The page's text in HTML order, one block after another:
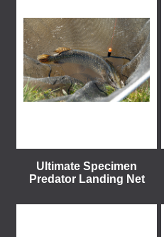
Ultimate Specimen
Predator Landing Net